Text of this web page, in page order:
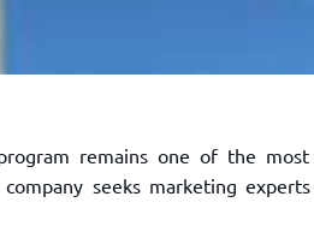
remains one of the most
seeks marketing